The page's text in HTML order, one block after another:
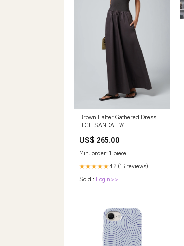
Brown Halter Gathered Dress
HIGH SANDAL W
US$ 265.00
Min. order: 1 piece
★★★★★4.2 (16 reviews)
Sold : Login>>